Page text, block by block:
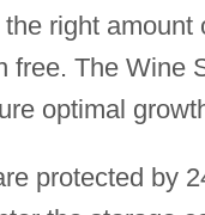
right
free. The Wine
optimal
protected by